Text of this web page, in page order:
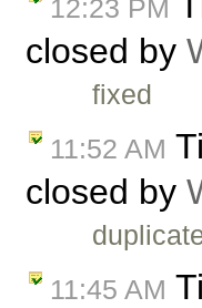
12:23 PM
closed by
fixed
11:52 AM
closed by
11:45 AM